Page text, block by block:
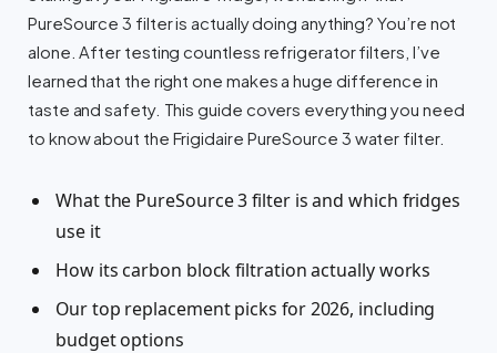
PureSource 3 filter is actually doing anything? You’re not
alone. After testing countless refrigerator filters, I’ve
learned that the right one makes a huge difference in
taste and safety. This guide covers everything you need
to know about the Frigidaire PureSource 3 water filter.
What the PureSource 3 filter is and which fridges
use it
How its carbon block filtration actually works
Our top replacement picks for 2026, including
budget options